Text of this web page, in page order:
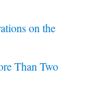
on the
Than Two